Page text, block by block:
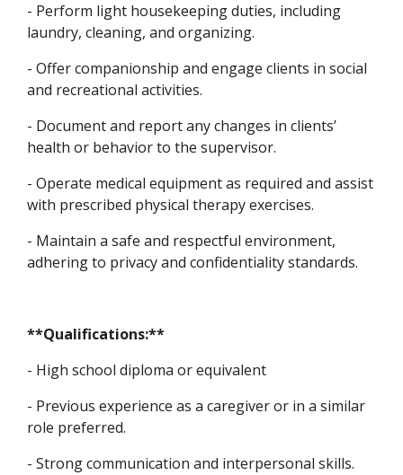
- Perform light housekeeping duties, including
laundry, cleaning, and organizing.
- Offer companionship and engage clients in social
and recreational activities.
- Document and report any changes in clients’
health or behavior to the supervisor.
- Operate medical equipment as required and assist
with prescribed physical therapy exercises.
- Maintain a safe and respectful environment,
adhering to privacy and confidentiality standards.
**Qualifications:**
- High school diploma or equivalent
- Previous experience as a caregiver or in a similar
role preferred.
- Strong communication and interpersonal skills.